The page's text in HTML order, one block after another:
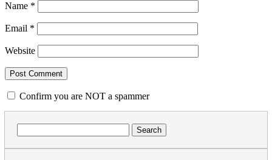
Name *
Email *
Website
Confirm you are NOT a spammer
for: